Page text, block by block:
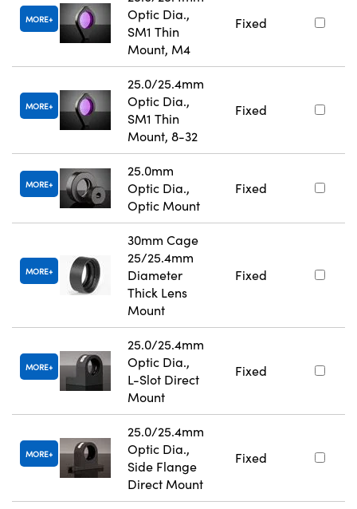
MORE
Optic Dia.,
SM1 Thin
Mount, M4
Fixed
MORE
25.0/25.4mm
Optic Dia.,
SM1 Thin
Mount, 8-32
Fixed
MORE
25.0mm
Optic Dia.,
Optic Mount
Fixed
MORE
30mm Cage
25/25.4mm
Diameter
Thick Lens
Mount
Fixed
MORE
25.0/25.4mm
Optic Dia.,
L-Slot Direct
Mount
Fixed
MORE
25.0/25.4mm
Optic Dia.,
Side Flange
Direct Mount
Fixed